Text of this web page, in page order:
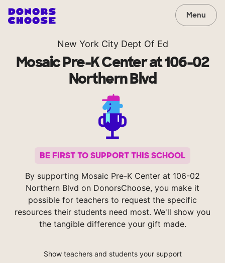
Menu
New York City Dept Of Ed
Mosaic Pre-K Center at 106-02
Northern Blvd
BE FIRST TO SUPPORT THIS SCHOOL
By supporting Mosaic Pre-K Center at 106-02
Northern Blvd on DonorsChoose, you make it
possible for teachers to request the specific
resources their students need most. We'll show you
the tangible difference your gift made.
Show teachers and students your support